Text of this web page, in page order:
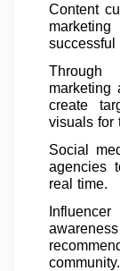
Content
successful
Through
marketing
create
visuals for
Social
agencies
real time.
community.